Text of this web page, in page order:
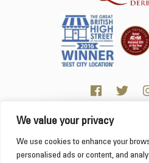
This website uses cookies to
best experience on our
We value your privacy
We use cookies to enhance your
personalised ads or content, and
Click here for